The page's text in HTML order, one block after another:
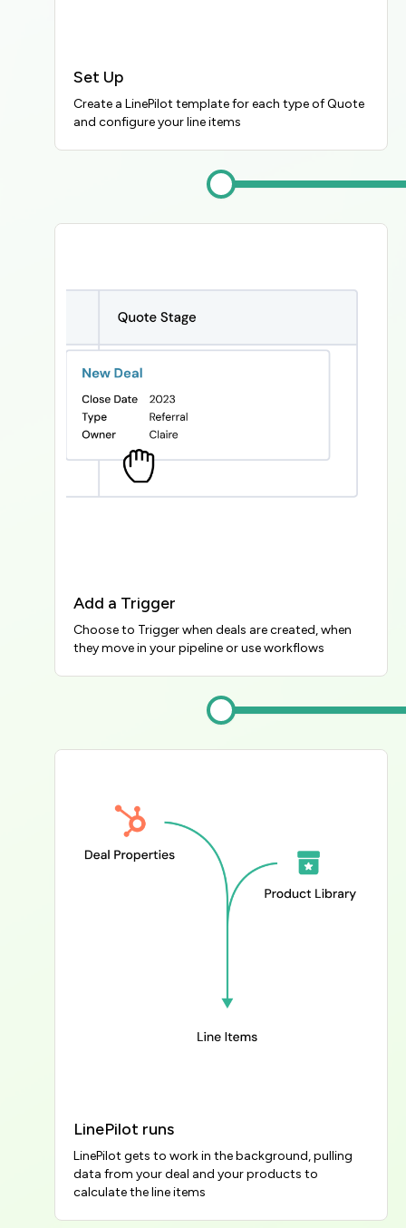
Set Up
Create a LinePilot template for each type of Quote
and configure your line items
Add a Trigger
Choose to Trigger when deals are created, when
they move in your pipeline or use workflows
LinePilot runs
LinePilot gets to work in the background, pulling
data from your deal and your products to
calculate the line items